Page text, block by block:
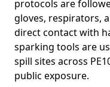
protocols are
gloves, respirators,
direct contact with
sparking tools are
spill sites across
public exposure.